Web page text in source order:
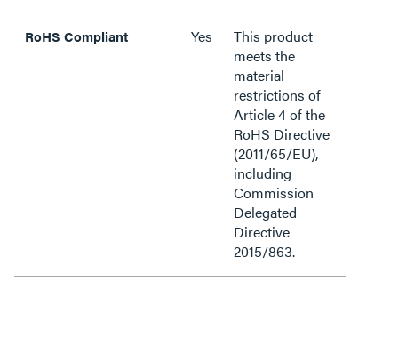
RoHS Compliant Yes
This product
meets the
material
restrictions of
Article 4 of the
RoHS Directive
(2011/65/EU),
including
Commission
Delegated
Directive
2015/863.